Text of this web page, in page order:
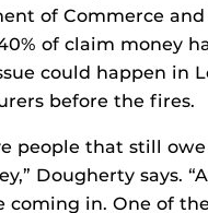
of Commerce and
of claim money
could happen in
before the fires.
people that still
Dougherty says.
coming in. One of